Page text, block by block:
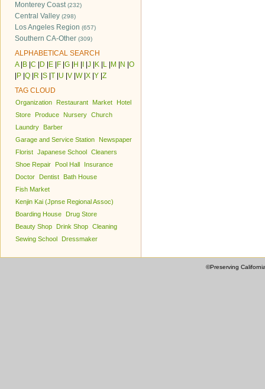
Monterey Coast(232)
Central Valley (298)
Los Angeles Region (657)
Southern CA-Other (309)
ALPHABETICAL SEARCH
A| B C D E F G H J K L M N O
P Q R S T U V W| X Y Z
TAG CLOUD
Organization Restaurant Market
Hotel
Store
Produce Nursery Church
Laundry
Barber
Garage and Service Station
Newspaper
Florist Japanese School Cleaners
Shoe Repair
Pool Hall
Insurance
Doctor
Dentist
Bath House
Fish Market
Kenjin Kai (Jpnse Regional Assoc)
Boarding House
Drug Store
Beauty Shop
Drink Shop Cleaning
Sewing School
Dressmaker
©Preserving